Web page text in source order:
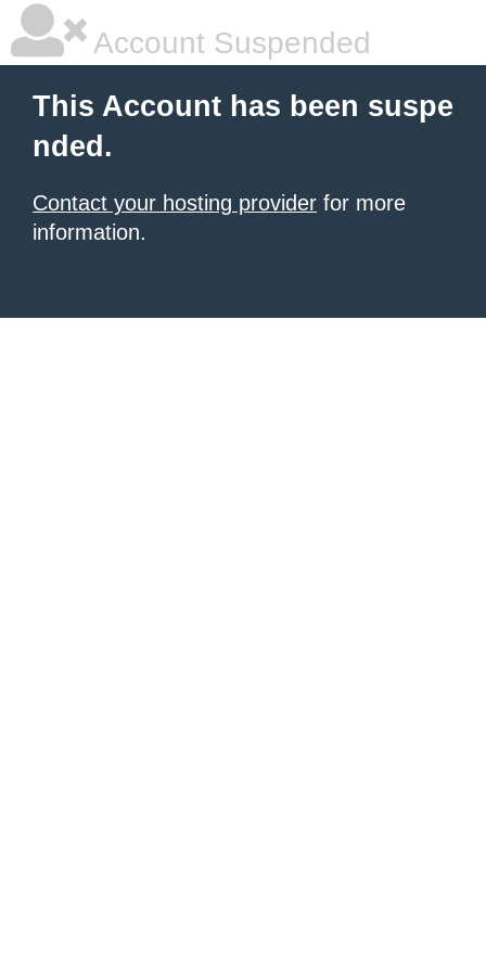
Account Suspended
This Account has been suspe
nded.
Contact your hosting provider for more
information.